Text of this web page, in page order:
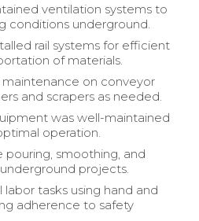
ventilation systems to
conditions underground.
rail systems for efficient
of materials.
on conveyor
and scrapers as needed.
was well-maintained
operation.
smoothing, and
projects.
tasks using hand and
adherence to safety